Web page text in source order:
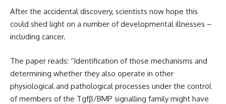
After the accidental discovery, scientists now hope this
could shed light on a number of developmental illnesses –
including cancer.
The paper reads: “Identification of those mechanisms and
determining whether they also operate in other
physiological and pathological processes under the control
of members of the Tgfβ/BMP signalling family might have